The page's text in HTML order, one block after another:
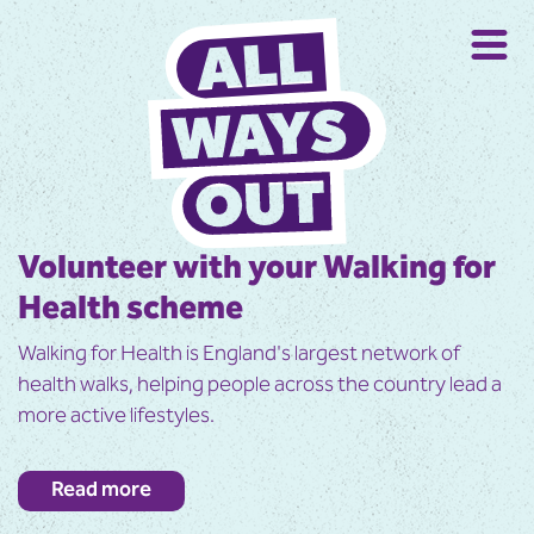
Volunteer with your Walking for
Health scheme
Walking for Health is England's largest network of
health walks, helping people across the country lead a
more active lifestyles.
All walks are short, over easy terrain and are open to
everyone. Many people join the walks to improve their
health, but find it easy to keep coming back because of
Read more